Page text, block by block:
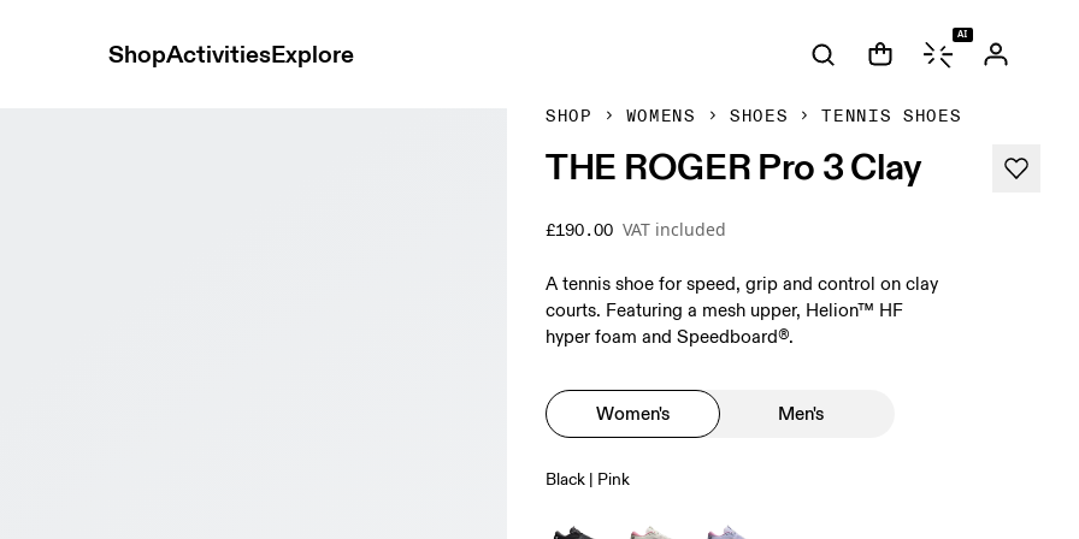
ShopActivitiesExplore
AI
SHOP WOMENS SHOES TENNIS SHOES
THE ROGER Pro 3 Clay
£190.00 VAT included
A tennis shoe for speed, grip and control on clay
courts. Featuring a mesh upper, Helion™ HF
hyper foam and Speedboard®.
Women's Men's
Black | Pink